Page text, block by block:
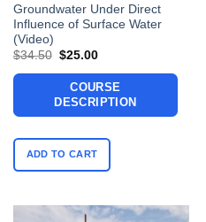
Groundwater Under Direct
Influence of Surface Water
(Video)
$34.50 Original
was:
$34.50.
$25.00Current
is:
$25.00.
COURSE
DESCRIPTION
ADD TO CART